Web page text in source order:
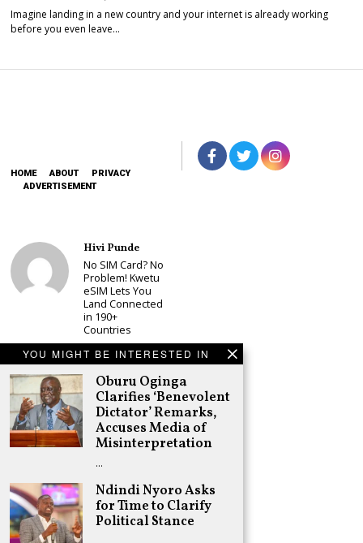
YOU MIGHT BE INTERESTED IN
Oburu Oginga
Clarifies ‘Benevolent
Dictator’ Remarks,
Accuses Media of
Misinterpretation
…
Ndindi Nyoro Asks
for Time to Clarify
Political Stance
Imagine landing in a new country and your internet is already working
before you even leave…
HOME ABOUT
PRIVACY
ADVERTISEMENT
Hivi Punde
No SIM Card? No
Problem! Kwetu
eSIM Lets You
Land Connected
in 190+
Countries
Schea Suba
Babu Owino Set
to Join Sonko’s
NEDP As Linda
Mwananchi
Party
Registration
Woes Deepen
Adongo Ogony
Gachagua Now
Wants “Hyena
Coalition” for
Himself and